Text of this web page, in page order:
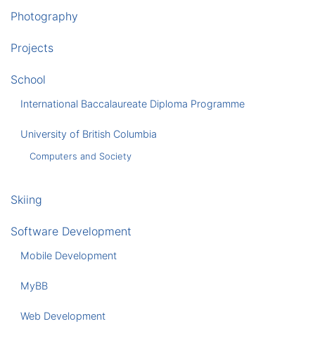
Photography
Projects
School
International Baccalaureate Diploma Programme
University of British Columbia
Computers and Society
Skiing
Software Development
Mobile Development
MyBB
Web Development